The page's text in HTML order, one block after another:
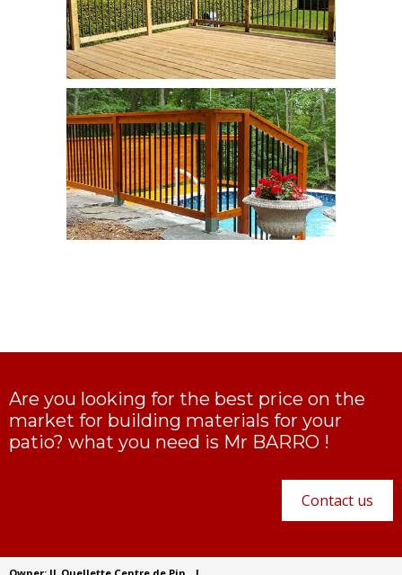
Are you looking for the best price on the
market for building materials for your
patio? what you need is Mr BARRO !
Contact us